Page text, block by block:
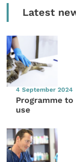
Latest
4 September 2024
Programme
use